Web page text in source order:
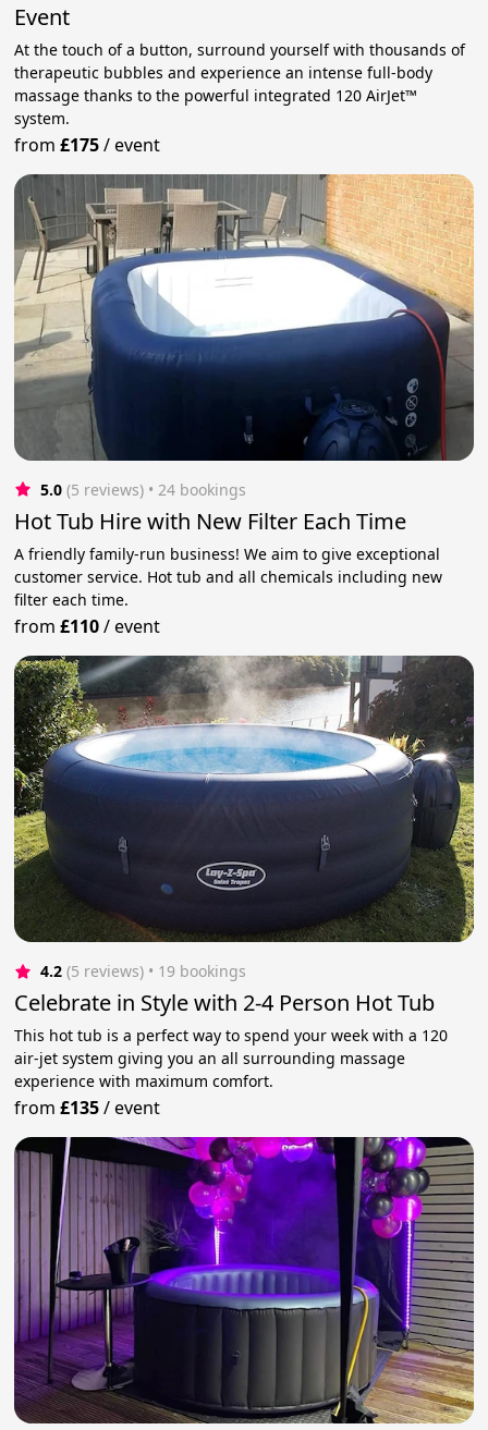
Event
At the touch of a button, surround yourself with thousands of
therapeutic bubbles and experience an intense full‑body
massage thanks to the powerful integrated 120 AirJet™
system.
from£175/event
5.0 (5 reviews) • 24 bookings
Hot Tub Hire with New Filter Each Time
A friendly family-run business! We aim to give exceptional
customer service. Hot tub and all chemicals including new
filter each time.
from£110/event
4.2 (5 reviews) • 19 bookings
Celebrate in Style with 2-4 Person Hot Tub
This hot tub is a perfect way to spend your week with a 120
air-jet system giving you an all surrounding massage
experience with maximum comfort.
from£135/event